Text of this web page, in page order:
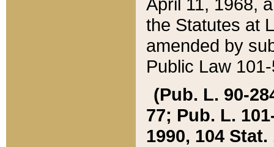
April 11, 1968,
the Statutes at
amended by
Public Law
(Pub. L. 90-
77; Pub. L.
1990, 104 Stat.